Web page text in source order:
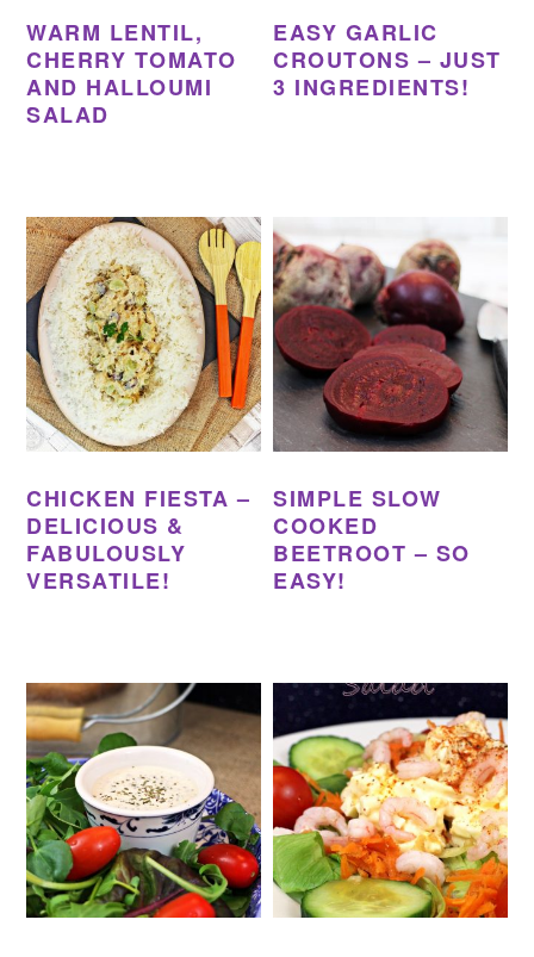
WARM LENTIL,
CHERRY TOMATO
AND HALLOUMI
SALAD
EASY GARLIC
CROUTONS – JUST
3 INGREDIENTS!
CHICKEN FIESTA –
DELICIOUS &
FABULOUSLY
VERSATILE!
SIMPLE SLOW
COOKED
BEETROOT – SO
EASY!